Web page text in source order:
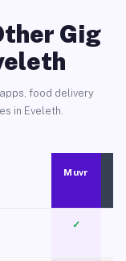
Gig
food delivery
in Eveleth.
Muvr
✓